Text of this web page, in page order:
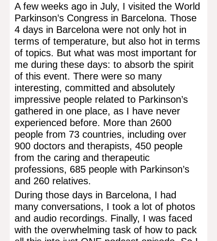
A few weeks ago in July, I visited the World
Parkinson’s Congress in Barcelona. Those
4 days in Barcelona were not only hot in
terms of temperature, but also hot in terms
of topics. But what was most important for
me during these days: to absorb the spirit
of this event. There were so many
interesting, committed and absolutely
impressive people related to Parkinson’s
gathered in one place, as I have never
experienced before. More than 2600
people from 73 countries, including over
900 doctors and therapists, 450 people
from the caring and therapeutic
professions, 685 people with Parkinson’s
and 260 relatives.
During those days in Barcelona, I had
many conversations, I took a lot of photos
and audio recordings. Finally, I was faced
with the overwhelming task of how to pack